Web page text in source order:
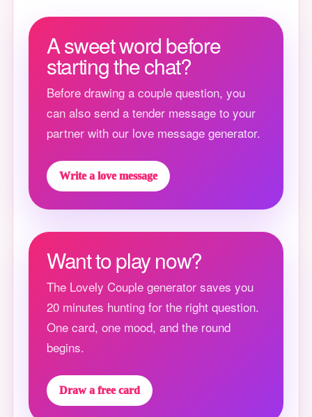
A sweet word before
starting the chat?
Before drawing a couple question, you
can also send a tender message to your
partner with our love message generator.
Write a love message
Want to play now?
The Lovely Couple generator saves you
20 minutes hunting for the right question.
One card, one mood, and the round
begins.
Draw a free card